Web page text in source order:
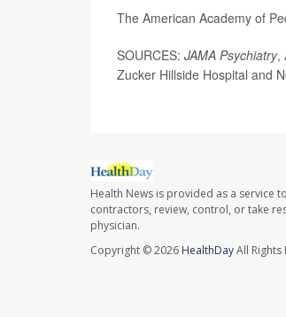
The American Academy of
SOURCES: JAMA Psychiatry,
Zucker Hillside Hospital and
Health News is provided as a service
contractors, review, control, or take
physician.
Copyright © 2026 HealthDayAll Rights